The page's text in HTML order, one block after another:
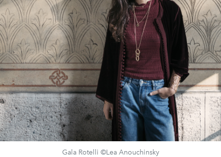
Gala Rotelli ©Lea Anouchinsky